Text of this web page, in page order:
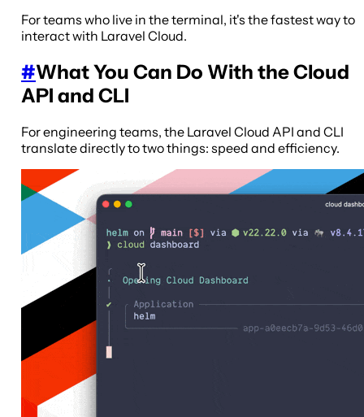
For teams who live in the terminal, it's the fastest way to
interact with Laravel Cloud.
#What You Can Do With the Cloud
API and CLI
For engineering teams, the Laravel Cloud API and CLI
translate directly to two things: speed and efficiency.